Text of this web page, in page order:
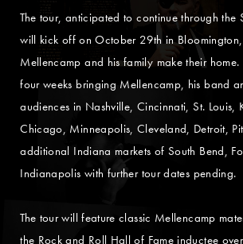
The tour, anticipated to continue through the
will kick off on October 29th in
Mellencamp and his family make their
four weeks bringing Mellencamp, his band
audiences in Nashville, Cincinnati, St. Louis,
Chicago, Minneapolis, Cleveland, Detroit,
additional Indiana markets of South Bend,
Indianapolis with further tour dates pending.
The tour will feature classic Mellencamp
the Rock and Roll Hall of Fame inductee